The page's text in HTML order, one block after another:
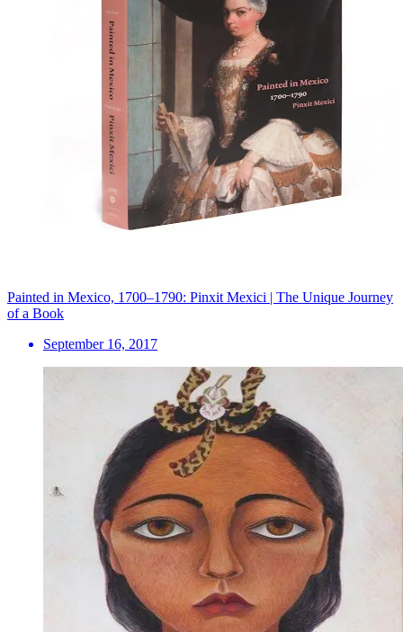
Painted in Mexico, 1700–1790: Pinxit Mexici | The Unique Journey
of a Book
September 16, 2017